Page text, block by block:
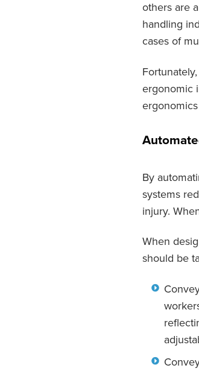
others are
handling
cases of
ergonomic
By
systems
injury.
When
should be